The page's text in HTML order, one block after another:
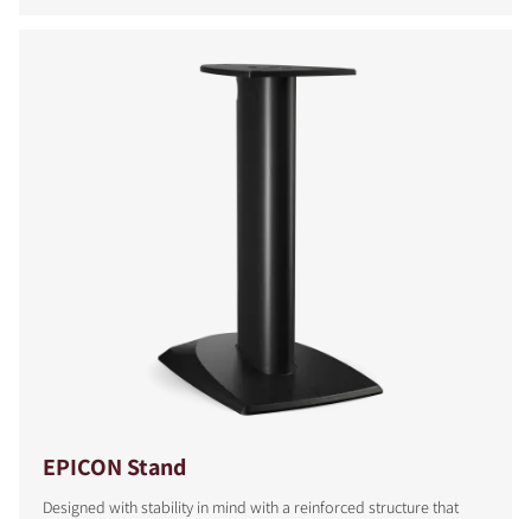
EPICON Stand
Designed with stability in mind with a reinforced structure that